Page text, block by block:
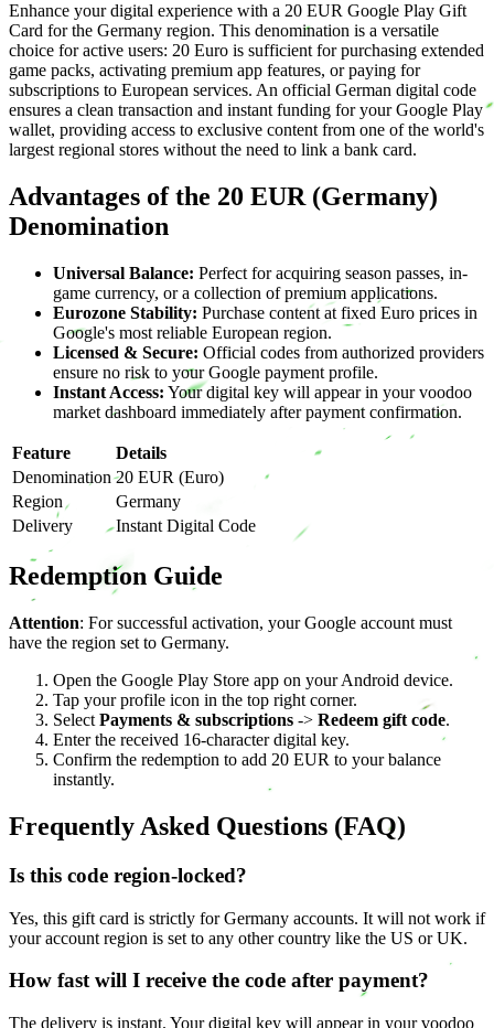
Enhance your digital experience with a 20 EUR Google Play Gift
Card for the Germany region. This denomination is a versatile
choice for active users: 20 Euro is sufficient for purchasing extended
game packs, activating premium app features, or paying for
subscriptions to European services. An official German digital code
ensures a clean transaction and instant funding for your Google Play
wallet, providing access to exclusive content from one of the world's
largest regional stores without the need to link a bank card.
Advantages of the 20 EUR (Germany)
Denomination
Universal Balance: Perfect for acquiring season passes, in-
game currency, or a collection of premium applications.
Eurozone Stability: Purchase content at fixed Euro prices in
Google's most reliable European region.
Licensed & Secure: Official codes from authorized providers
ensure no risk to your Google payment profile.
Instant Access: Your digital key will appear in your voodoo
market dashboard immediately after payment confirmation.
Feature
Details
Denomination 20 EUR (Euro)
Region
Germany
Delivery
Instant Digital Code
Redemption Guide
Attention: For successful activation, your Google account must
have the region set to Germany.
Open the Google Play Store app on your Android device.
Tap your profile icon in the top right corner.
Select Payments & subscriptions -> Redeem gift code.
Enter the received 16-character digital key.
Confirm the redemption to add 20 EUR to your balance
instantly.
Frequently Asked Questions (FAQ)
Is this code region-locked?
Yes, this gift card is strictly for Germany accounts. It will not work if
your account region is set to any other country like the US or UK.
How fast will I receive the code after payment?
The delivery is instant. Your digital key will appear in your voodoo